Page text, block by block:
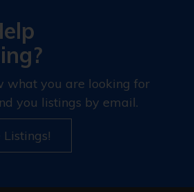
what you are looking for
you listings by email.
Listings!